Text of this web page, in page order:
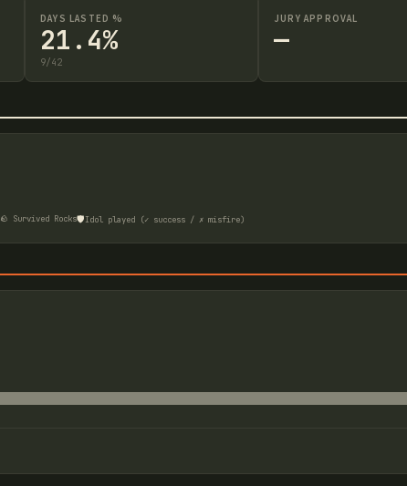
DAYS LASTED %
21.4%
9/42
JURY APPROVAL
—
🪨 Survived Rocks🛡️Idol played (✓ success / ✗ misfire)